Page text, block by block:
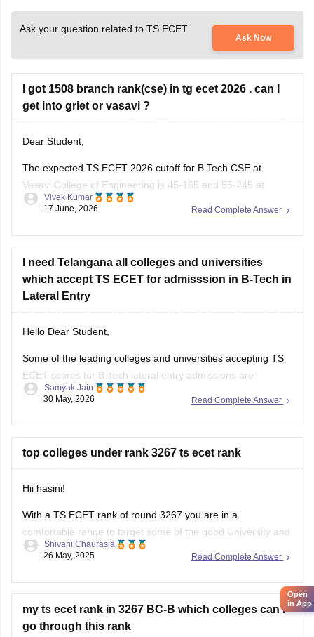
Ask your question related to TS ECET
Ask Now
I got 1508 branch rank(cse) in tg ecet 2026 . can I
get into griet or vasavi ?
Dear Student,
The expected TS ECET 2026 cutoff for B.Tech CSE at
Vasavi College of Engineering is 45-165 and 55-245 at
Gokaraju Rangaraju Institute of Engineering and Technology
CSE is highly unlikely.
Read more at:TS ECET Cutoff
Read Complete Answer
Vivek Kumar
17 June, 2026
I need Telangana all colleges and universities
which accept TS ECET for admisssion in B-Tech in
Lateral Entry
Hello Dear Student,
Some of the leading colleges and universities accepting TS
ECET scores for B.Tech lateral entry admissions are:
Osmania University, Hyderabad
JNTUH University College of Engineering, Hyderabad
JNTUH College of Engineering, Sultanpur
Vardhaman College of Engineering, Hyderabad
Read Complete Answer
Samyak Jain
30 May, 2026
top colleges under rank 3267 ts ecet rank
Hii hasini!
With a TS ECET rank of round 3267 you are in a
comfortable range to target some of the good University and
strong private college. Based on official closing rank records
1. Osmania University constituent college - this will be
Read Complete Answer
Shivani Chaurasia
26 May, 2025
my ts ecet rank in 3267 BC-B which colleges can i
go through this rank
Open
in App